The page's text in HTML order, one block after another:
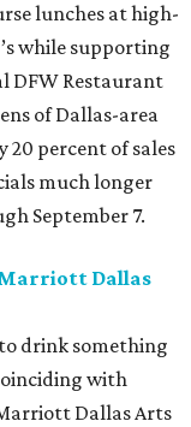
lunches at high-
while supporting
DFW Restaurant
of Dallas-area
percent of sales
much longer
September 7.
Marriott Dallas
drink something
with
Dallas Arts